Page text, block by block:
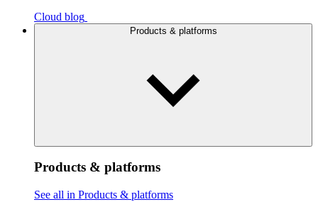
Cloud blog
Products & platforms
Products & platforms
See all in Products & platforms